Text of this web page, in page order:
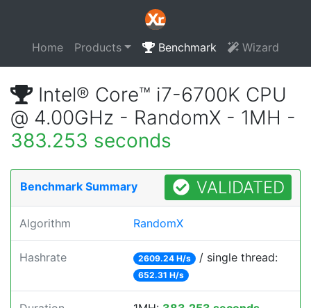
Home Products Benchmark Wizard
Intel® Core™ i7-6700K CPU
@ 4.00GHz - RandomX - 1MH -
383.253 seconds
Benchmark Summary VALIDATED
Algorithm RandomX
Hashrate 2609.24 H/s / single thread:
652.31 H/s